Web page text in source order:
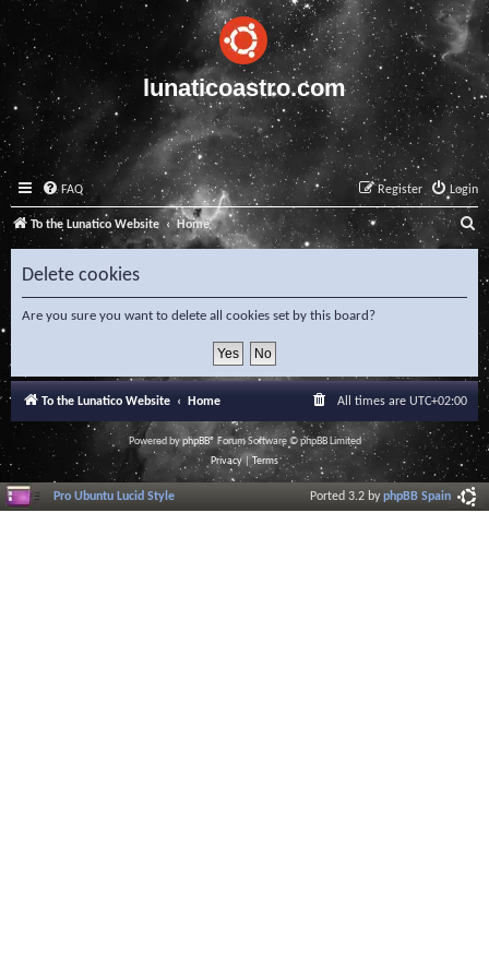
lunaticoastro.com
FAQ Login
Register
To the Lunatico Website Home S
e
a
c
h
Delete cookies
Are you sure you want to delete all cookies set by this board?
To the Lunatico Website Home All times are UTC+02:00
Powered byphpBB® Forum Software © phpBB Limited
Privacy|Terms
Pro Ubuntu Lucid Style Ported 3.2 byphpBB Spain